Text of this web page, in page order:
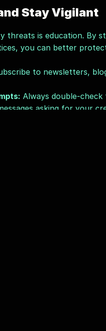
Stay Vigilant
threats is education. By
you can better
to newsletters,
Always double-
asking for your